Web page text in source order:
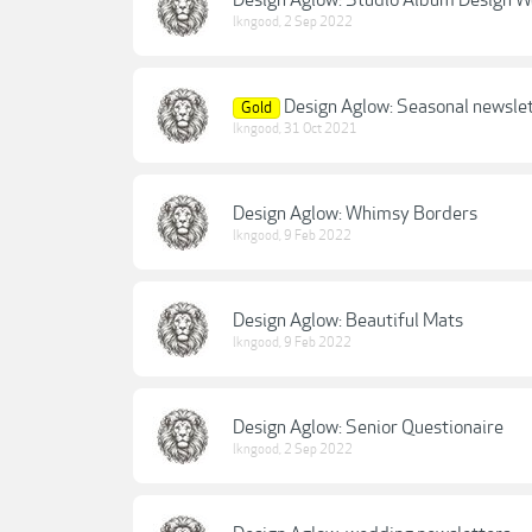
lkngood, 2 Sep 2022
Gold Design Aglow: Seasonal
lkngood, 31 Oct 2021
Design Aglow: Whimsy Borders
lkngood, 9 Feb 2022
Design Aglow: Beautiful Mats
lkngood, 9 Feb 2022
Design Aglow: Senior Questionaire
lkngood, 2 Sep 2022